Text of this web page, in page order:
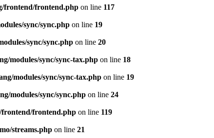
frontend/frontend.php on line 117
sync/sync.php on line 19
sync/sync.php on line 20
modules/sync/sync-tax.php on line 18
modules/sync/sync-tax.php on line 19
modules/sync/sync.php on line 24
frontend/frontend.php on line 119
streams.php on line 21